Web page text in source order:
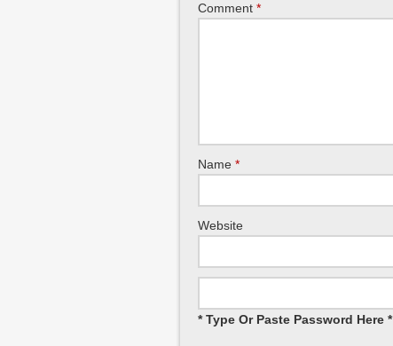
Comment *
Name *
Website
* Type Or Paste Password Here *